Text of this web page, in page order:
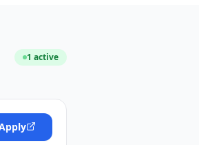
1 active